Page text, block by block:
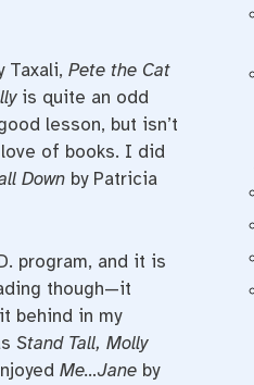
Taxali, Pete the Cat
is quite an odd
lesson, but isn’t
of books. I did
Downby Patricia
program, and it is
though—it
behind in my
Stand Tall, Molly
Me…Jane by